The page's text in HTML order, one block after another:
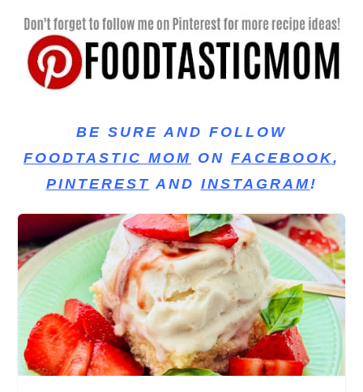
BE SURE AND FOLLOW
FOODTASTIC MOM ON FACEBOOK,
PINTEREST AND INSTAGRAM!